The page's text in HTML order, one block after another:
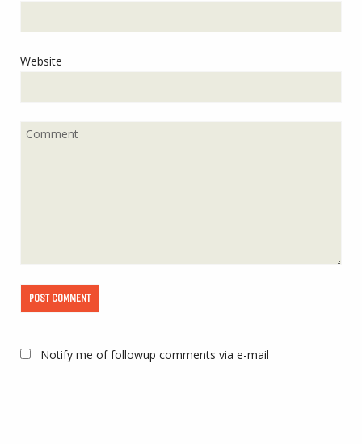
Website
Notify me of followup comments via e-mail